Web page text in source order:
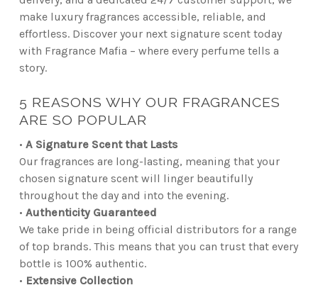
make luxury fragrances accessible, reliable, and
effortless. Discover your next signature scent today
with Fragrance Mafia – where every perfume tells a
story.
5 REASONS WHY OUR FRAGRANCES
ARE SO POPULAR
• A Signature Scent that Lasts
Our fragrances are long-lasting, meaning that your
chosen signature scent will linger beautifully
throughout the day and into the evening.
• Authenticity Guaranteed
We take pride in being official distributors for a range
of top brands. This means that you can trust that every
bottle is 100% authentic.
• Extensive Collection